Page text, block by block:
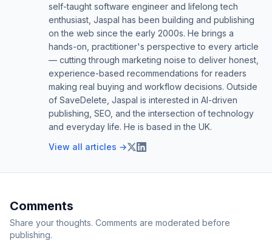
self-taught software engineer and lifelong tech
enthusiast, Jaspal has been building and publishing
on the web since the early 2000s. He brings a
hands-on, practitioner's perspective to every article
— cutting through marketing noise to deliver honest,
experience-based recommendations for readers
making real buying and workflow decisions. Outside
of SaveDelete, Jaspal is interested in AI-driven
publishing, SEO, and the intersection of technology
and everyday life. He is based in the UK.
View all articles →
Comments
Share your thoughts. Comments are moderated before
publishing.